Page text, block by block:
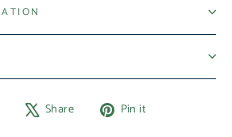
Share Share
Tweet Pin it